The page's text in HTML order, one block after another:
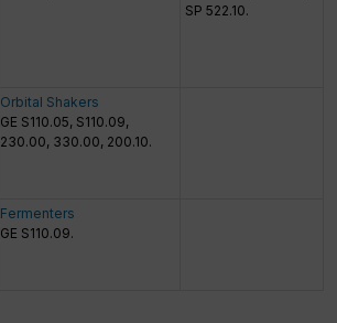
SP 522.10.
Orbital Shakers
GE S110.05, S110.09,
230.00, 330.00, 200.10.
Fermenters
GE S110.09.